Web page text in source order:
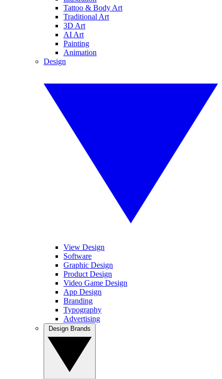
Tattoo & Body Art
Traditional Art
3D Art
AI Art
Painting
Animation
Design
View Design
Software
Graphic Design
Product Design
Video Game Design
App Design
Branding
Typography
Advertising